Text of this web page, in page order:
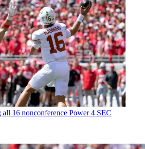
all 16 nonconference Power 4 SEC